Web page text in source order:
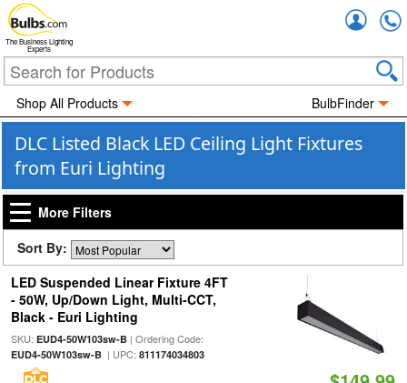
The Business Lighting
Experts
Shop All Products BulbFinder
DLC Listed Black LED Ceiling Light Fixtures
from Euri Lighting
More Filters
Sort By:
LED Suspended Linear Fixture 4FT
- 50W, Up/Down Light, Multi-CCT,
Black - Euri Lighting
SKU: EUD4-50W103sw-B| Ordering Code:
EUD4-50W103sw-B| UPC: 811174034803